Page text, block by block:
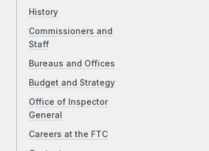
History
Commissioners and
Staff
Bureaus and Offices
Budget and Strategy
Office of Inspector
General
Careers at the FTC